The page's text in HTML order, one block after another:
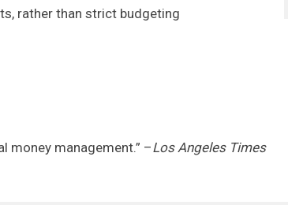
rather than strict budgeting
money management.” –Los Angeles Times